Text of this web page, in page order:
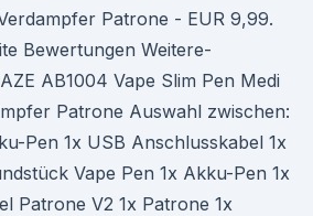
Patrone - EUR 9,99.
Bewertungen Weitere-
AB1004 Vape Slim Pen Medi
Patrone Auswahl zwischen:
Pen 1x USB Anschlusskabel 1x
Vape Pen 1x Akku-Pen 1x
Patrone V2 1x Patrone 1x